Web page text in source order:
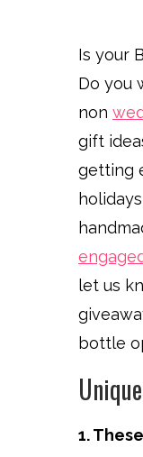
Is your
Do you
non
gift
getting
let us
bottle
1.